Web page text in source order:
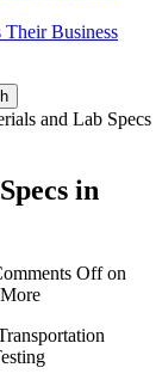
Business
and Lab Specs
in
Offon